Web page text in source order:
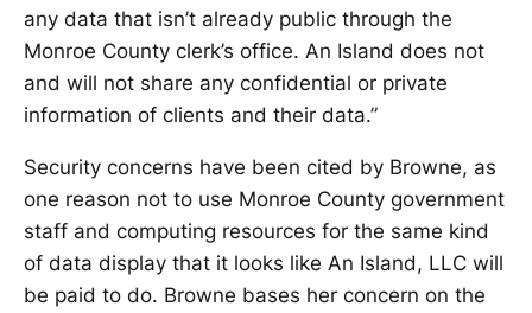
any data that isn’t already public through the
Monroe County clerk’s office. An Island does not
and will not share any confidential or private
information of clients and their data.”
Security concerns have been cited by Browne, as
one reason not to use Monroe County government
staff and computing resources for the same kind
of data display that it looks like An Island, LLC will
be paid to do. Browne bases her concern on the